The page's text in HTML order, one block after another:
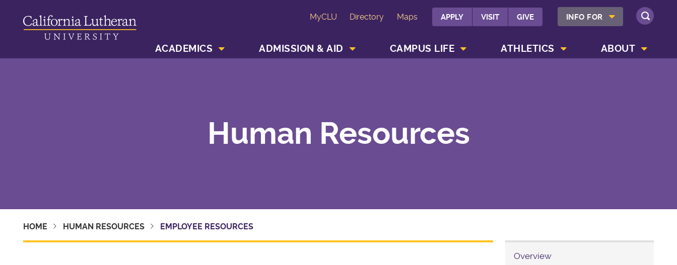
MyCLU Directory Maps APPLY VISIT GIVE INFO FOR SHOW INFO FOR MENU
SEARCH
ACADEMICS ADMISSION & AID CAMPUS LIFE ATHLETICS ABOUT
Human Resources
HOME HUMAN RESOURCES EMPLOYEE RESOURCES
Overview